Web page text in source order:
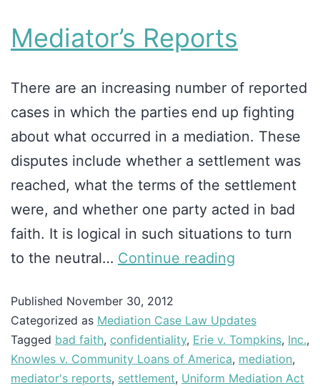
Mediator’s Reports
There are an increasing number of reported
cases in which the parties end up fighting
about what occurred in a mediation. These
disputes include whether a settlement was
reached, what the terms of the settlement
were, and whether one party acted in bad
faith. It is logical in such situations to turn
to the neutral… Continue reading
Published November 30, 2012
Categorized as Mediation Case Law Updates
Tagged bad faith, confidentiality, Erie v. Tompkins, Inc.,
Knowles v. Community Loans of America, mediation,
mediator's reports, settlement, Uniform Mediation Act